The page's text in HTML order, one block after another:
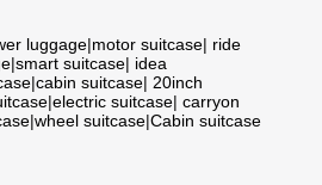
luggage|motor suitcase| ride
|smart suitcase| idea
|cabin suitcase| 20inch
|electric suitcase| carryon
|wheel suitcase|Cabin suitcase